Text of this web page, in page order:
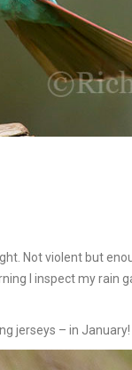
Not violent but
I inspect my rain
jerseys – in January!